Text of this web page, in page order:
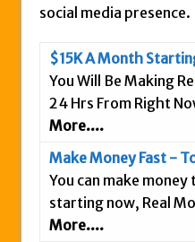
What Is It?
This
Us.
Secret
Legit
social media presence.
$15K A Month
You Will Be Making
24 Hrs From Right
More....
Make Money Fast -
You can make
starting now, Real
More....